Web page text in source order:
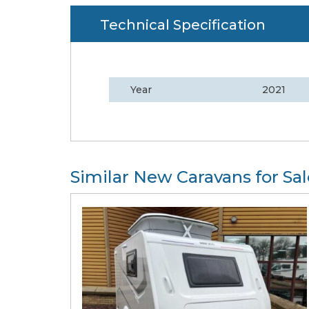
Technical Specification
Year 2021
Similar New Caravans for